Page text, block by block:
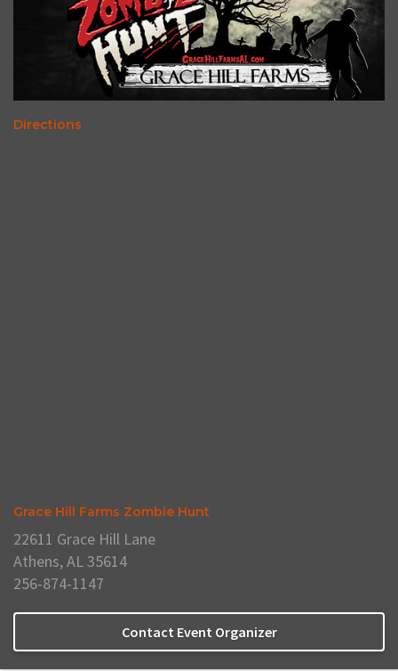
Directions
Grace Hill Farms Zombie Hunt
22611 Grace Hill Lane
Athens, AL 35614
256-874-1147
Contact Event Organizer